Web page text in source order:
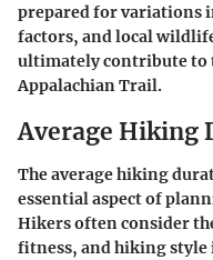
prepared for variations
factors, and local
ultimately contribute to
Appalachian Trail.
Average Hiking
Theaverage hiking
essential aspect of
Hikers often consider
fitness, and hiking